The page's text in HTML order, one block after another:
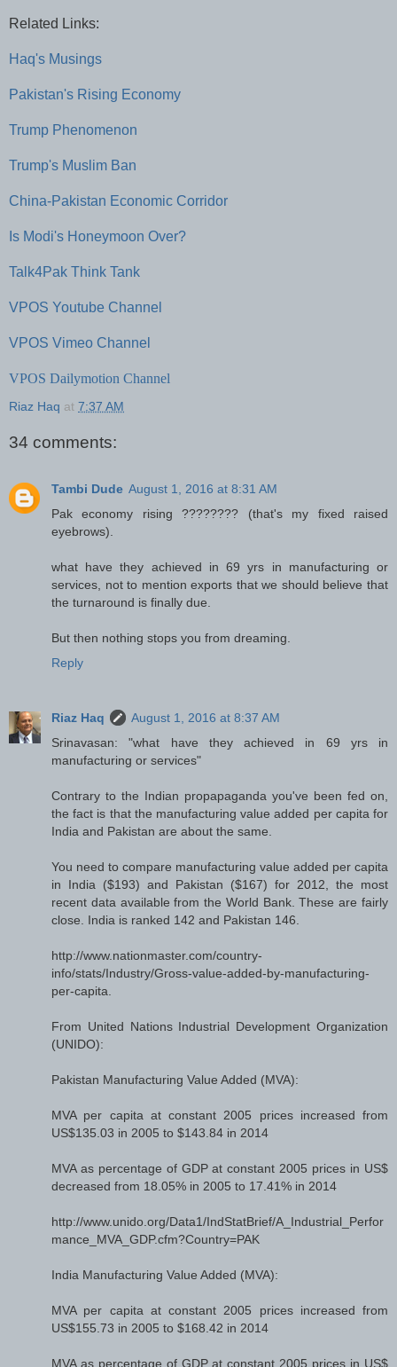
Related Links:
Haq's Musings
Pakistan's Rising Economy
Trump Phenomenon
Trump's Muslim Ban
China-Pakistan Economic Corridor
Is Modi's Honeymoon Over?
Talk4Pak Think Tank
VPOS Youtube Channel
VPOS Vimeo Channel
VPOS Dailymotion Channel
Riaz Haq at 7:37 AM
34 comments:
Tambi Dude August 1, 2016 at 8:31 AM
Pak economy rising ???????? (that's my fixed raised
eyebrows).
what have they achieved in 69 yrs in manufacturing or
services, not to mention exports that we should believe that
the turnaround is finally due.
But then nothing stops you from dreaming.
Reply
Riaz Haq
August 1, 2016 at 8:37 AM
Srinavasan: "what have they achieved in 69 yrs in
manufacturing or services"
Contrary to the Indian propapaganda you've been fed on,
the fact is that the manufacturing value added per capita for
India and Pakistan are about the same.
You need to compare manufacturing value added per capita
in India ($193) and Pakistan ($167) for 2012, the most
recent data available from the World Bank. These are fairly
close. India is ranked 142 and Pakistan 146.
http://www.nationmaster.com/country-
info/stats/Industry/Gross-value-added-by-manufacturing-
per-capita.
From United Nations Industrial Development Organization
(UNIDO):
Pakistan Manufacturing Value Added (MVA):
MVA per capita at constant 2005 prices increased from
US$135.03 in 2005 to $143.84 in 2014
MVA as percentage of GDP at constant 2005 prices in US$
decreased from 18.05% in 2005 to 17.41% in 2014
http://www.unido.org/Data1/IndStatBrief/A_Industrial_Perfor
mance_MVA_GDP.cfm?Country=PAK
India Manufacturing Value Added (MVA):
MVA per capita at constant 2005 prices increased from
US$155.73 in 2005 to $168.42 in 2014
MVA as percentage of GDP at constant 2005 prices in US$